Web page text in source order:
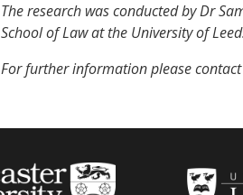
The research was conducted by Dr
School of Law at the University of
For further information please